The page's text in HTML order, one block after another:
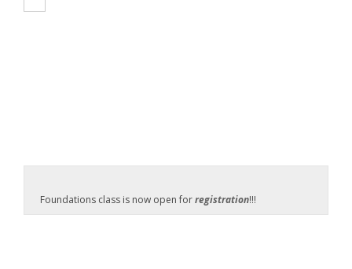
Foundations class is now open forregistration!!!